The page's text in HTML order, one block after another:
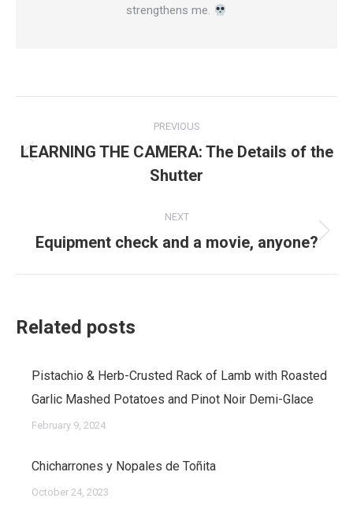
strengthens me.
navigation
PREVIOUS
Previous
post:
LEARNING THE CAMERA: The Details of the
Shutter
NEXT
Next
Equipment check and a movie, anyone?
Related posts
Pistachio & Herb-Crusted Rack of Lamb with Roasted
Garlic Mashed Potatoes and Pinot Noir Demi-Glace
February 9, 2024
Chicharrones y Nopales de Toñita
October 24, 2023